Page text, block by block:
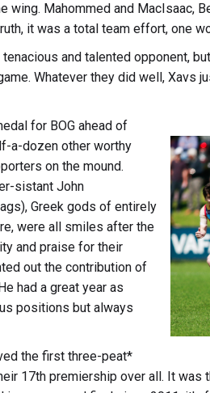
wing. Mahommed and MacIsaac,
it was a total team effort, one
tenacious and talented opponent,
Whatever they did well, Xavs
for BOG ahead of
a-dozen other worthy
on the mound.
sistant John
Greek gods of entirely
were all smiles after the
and praise for their
out the contribution of
had a great year as
positions but always
the first three-peat*
17th premiership over all. It